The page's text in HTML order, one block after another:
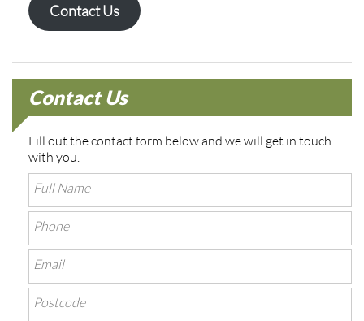
Contact Us
Contact Us
Fill out the contact form below and we will get in touch
with you.